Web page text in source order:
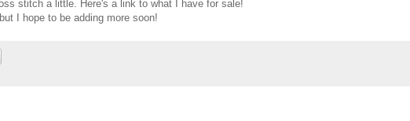
stitch a little. Here's a link to what I have for sale!
I hope to be adding more soon!